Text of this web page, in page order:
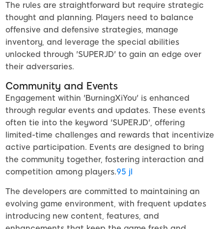
The rules are straightforward but require strategic
thought and planning. Players need to balance
offensive and defensive strategies, manage
inventory, and leverage the special abilities
unlocked through 'SUPERJD' to gain an edge over
their adversaries.
Community and Events
Engagement within 'BurningXiYou' is enhanced
through regular events and updates. These events
often tie into the keyword 'SUPERJD', offering
limited-time challenges and rewards that incentivize
active participation. Events are designed to bring
the community together, fostering interaction and
competition among players.95 jl
The developers are committed to maintaining an
evolving game environment, with frequent updates
introducing new content, features, and